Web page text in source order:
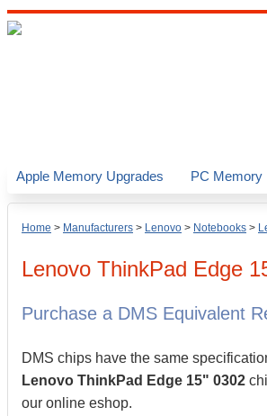
Home > Manufacturers > Lenovo > Notebooks >
Lenovo ThinkPad Edge
Purchase a DMS Equivalent
DMS chips have the same
Lenovo ThinkPad Edge 15" 0302
our online eshop.
Apple Memory Upgrades PC Memory